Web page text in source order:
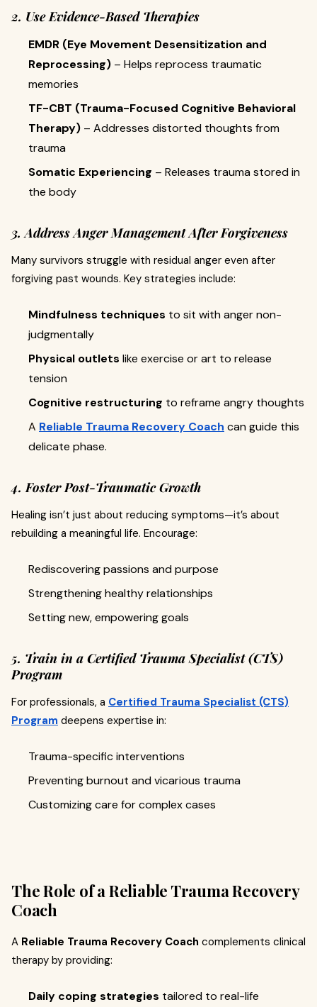
2. Use Evidence-Based Therapies
EMDR (Eye Movement Desensitization and
Reprocessing) – Helps reprocess traumatic
memories
TF-CBT (Trauma-Focused Cognitive Behavioral
Therapy) – Addresses distorted thoughts from
trauma
Somatic Experiencing – Releases trauma stored in
the body
3. Address Anger Management After Forgiveness
Many survivors struggle with residual anger even after
forgiving past wounds. Key strategies include:
Mindfulness techniques to sit with anger non-
judgmentally
Physical outlets like exercise or art to release
tension
Cognitive restructuring to reframe angry thoughts
A Reliable Trauma Recovery Coach can guide this
delicate phase.
4. Foster Post-Traumatic Growth
Healing isn’t just about reducing symptoms—it’s about
rebuilding a meaningful life. Encourage:
Rediscovering passions and purpose
Strengthening healthy relationships
Setting new, empowering goals
5. Train in a Certified Trauma Specialist (CTS)
Program
For professionals, a Certified Trauma Specialist (CTS)
Program deepens expertise in:
Trauma-specific interventions
Preventing burnout and vicarious trauma
Customizing care for complex cases
The Role of a Reliable Trauma Recovery
Coach
A Reliable Trauma Recovery Coach complements clinical
therapy by providing:
Daily coping strategies tailored to real-life